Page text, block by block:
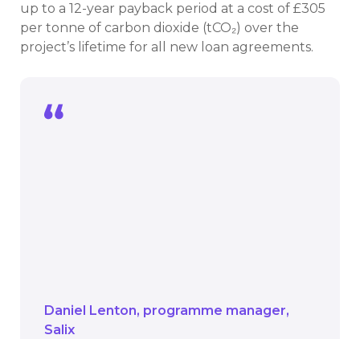
up to a 12-year payback period at a cost of £305
per tonne of carbon dioxide (tCO₂) over the
project’s lifetime for all new loan agreements.
Daniel Lenton programme manager
Salix